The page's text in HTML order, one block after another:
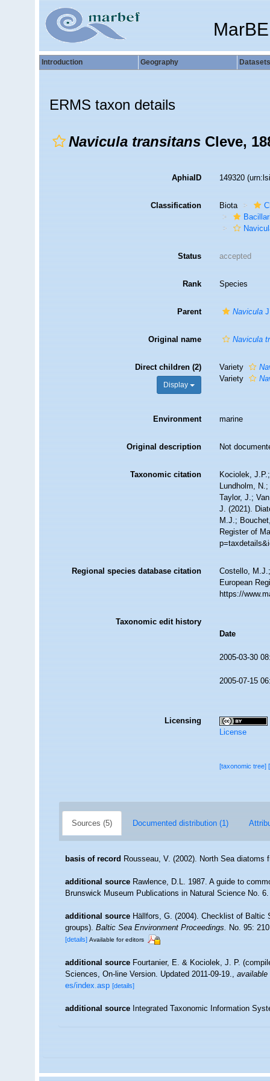
Introduction Geography Datasets
ERMS taxon details
Navicula transitansCleve,
AphiaID 149320
Classification Biota
Status accepted
Rank Species
Parent Navicula
Original name Navicula
Direct children (2)
Display
Variety
Variety
Environment marine
Original description Not
Taxonomic citation
Kociolek,
Lundholm,
Taylor, J.;
J. (2021).
M.J.;
Register of
Regional species database citation
Costello,
European
https://
Taxonomic edit history
Date
2005-03-30
2005-07-15
Licensing
License
[taxonomic tree]
Sources (5) Documented distribution (1)
basis of record Rousseau, V. (2002). North Sea
additional source Rawlence, D.L. 1987. A guide to
Brunswick Museum Publications in Natural Science No.
additional source Hällfors, G. (2004). Checklist of Baltic
groups).Baltic Sea Environment Proceedings.No. 95:
[details] Available for editors
additional source Fourtanier, E. & Kociolek, J. P.
Sciences, On-line Version. Updated 2011-09-19.,available
es/index.asp [details]
additional source Integrated Taxonomic Information